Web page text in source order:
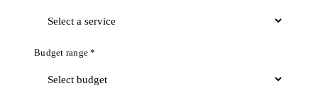
Budget range *